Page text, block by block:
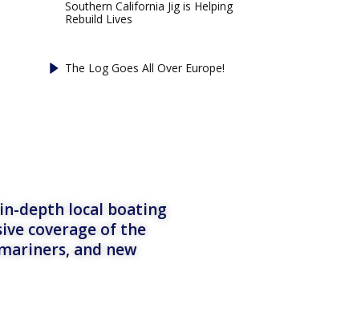
Southern California Jig is Helping
Rebuild Lives
The Log Goes All Over Europe!
depth local boating
coverage of the
and new